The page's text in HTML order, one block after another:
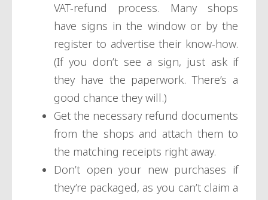
VAT-refund process. Many shops
have signs in the window or by the
register to advertise their know-how.
(If you don’t see a sign, just ask if
they have the paperwork. There’s a
good chance they will.)
Get the necessary refund documents
from the shops and attach them to
the matching receipts right away.
Don’t open your new purchases if
they’re packaged, as you can’t claim a